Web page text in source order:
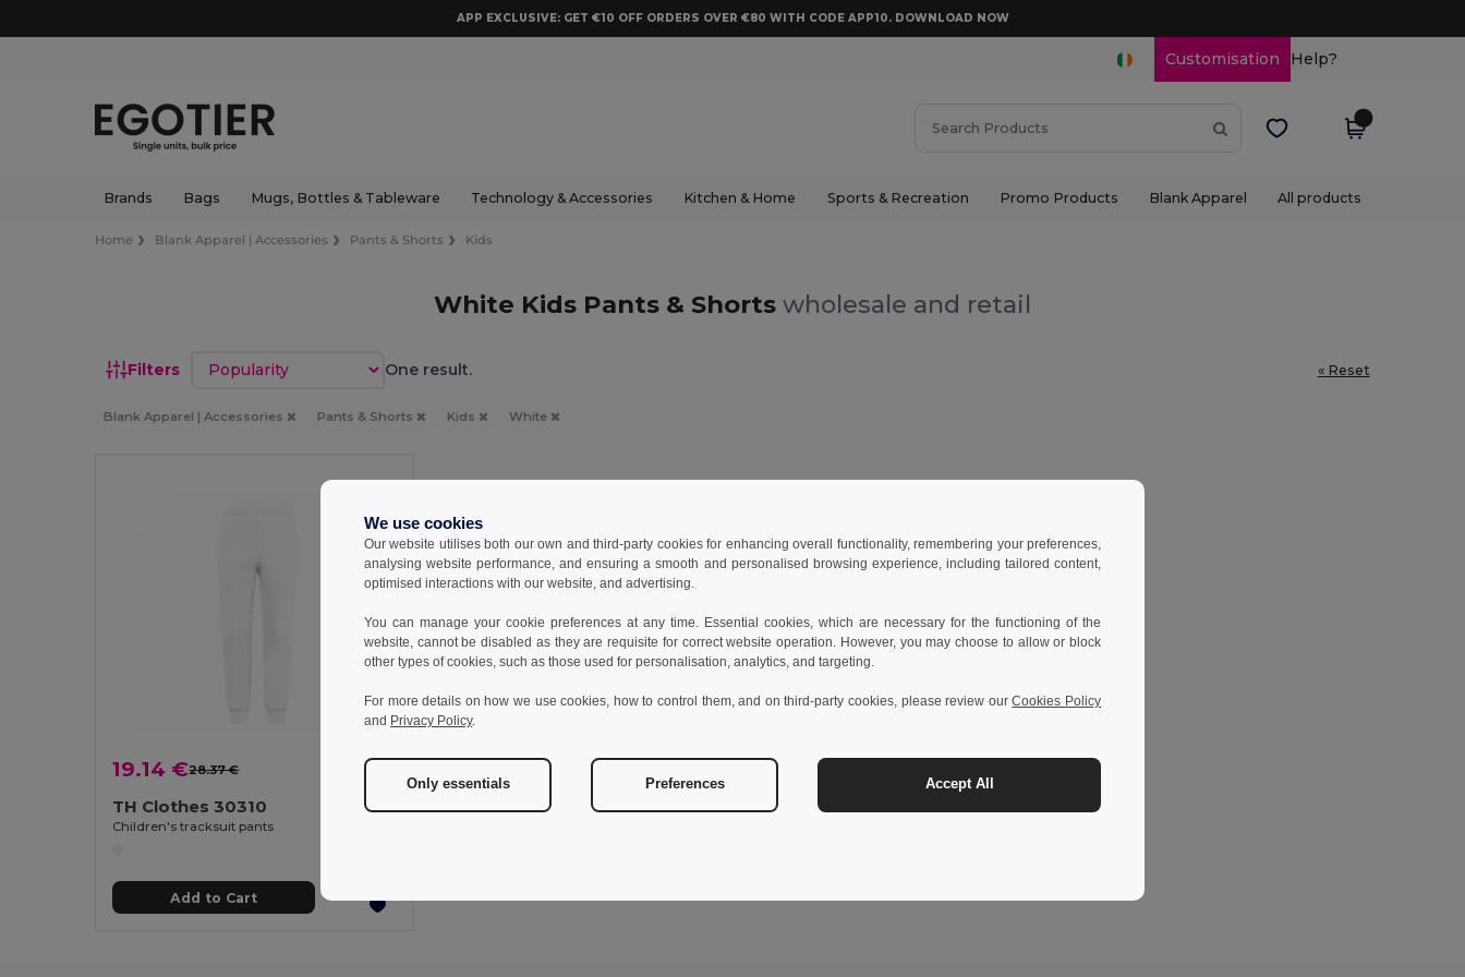
APP EXCLUSIVE: GET €10 OFF ORDERS OVER €80 WITH CODE APP10. DOWNLOAD NOW
Customisation Help?
Brands Bags Mugs, Bottles & Tableware Technology & Accessories Kitchen & Home Sports & Recreation Promo Products Blank Apparel All products
Home Blank Apparel | Accessories Pants & Shorts Kids
White Kids Pants & Shorts wholesale and retail
Filters Sort by One result. « Reset
Blank Apparel | Accessories Pants & Shorts Kids White
19.14 €28.37 € -33%
TH Clothes 30310
Children's tracksuit pants
Add to Cart
We use cookies
Our website utilises both our own and third-party cookies for enhancing overall functionality, remembering your preferences,
analysing website performance, and ensuring a smooth and personalised browsing experience, including tailored content,
optimised interactions with our website, and advertising.
You can manage your cookie preferences at any time. Essential cookies, which are necessary for the functioning of the
website, cannot be disabled as they are requisite for correct website operation. However, you may choose to allow or block
other types of cookies, such as those used for personalisation, analytics, and targeting.
For more details on how we use cookies, how to control them, and on third-party cookies, please review ourCookies Policy
and Privacy Policy.
Only essentials Preferences Accept All